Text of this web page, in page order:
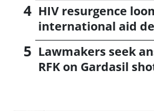
HIV resurgence
international aid
Lawmakers seek
RFK on Gardasil